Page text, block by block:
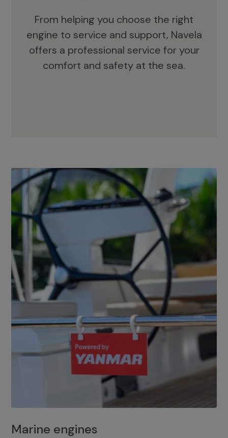
From helping you choose the right
engine to service and support, Navela
offers a professional service for your
comfort and safety at the sea.
Marine engines